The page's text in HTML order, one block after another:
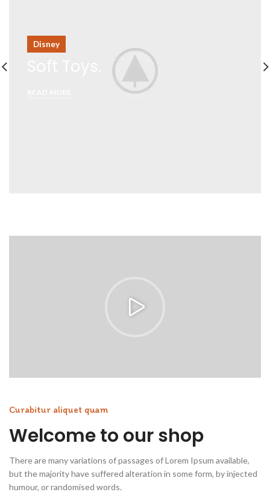
Disney
Curabitur aliquet quam
Welcome to our shop
There are many variations of passages of Lorem Ipsum available,
but the majority have suffered alteration in some form, by injected
humour, or randomised words.